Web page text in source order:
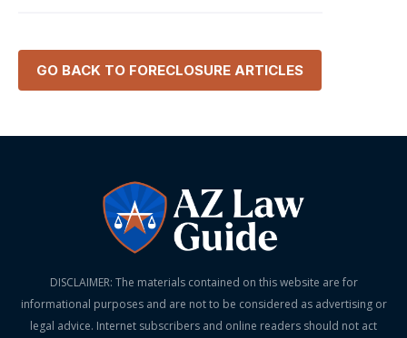
GO BACK TO FORECLOSURE ARTICLES
DISCLAIMER: The materials contained on this website are for
informational purposes and are not to be considered as advertising or
legal advice. Internet subscribers and online readers should not act